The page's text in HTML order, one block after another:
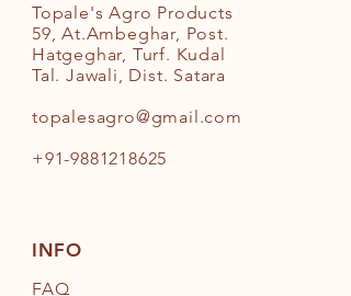
Topale's Agro Products
59, At.Ambeghar, Post.
Hatgeghar, Turf. Kudal
Tal. Jawali, Dist. Satara
topalesagro@gmail.com
+91-9881218625
INFO
FAQ